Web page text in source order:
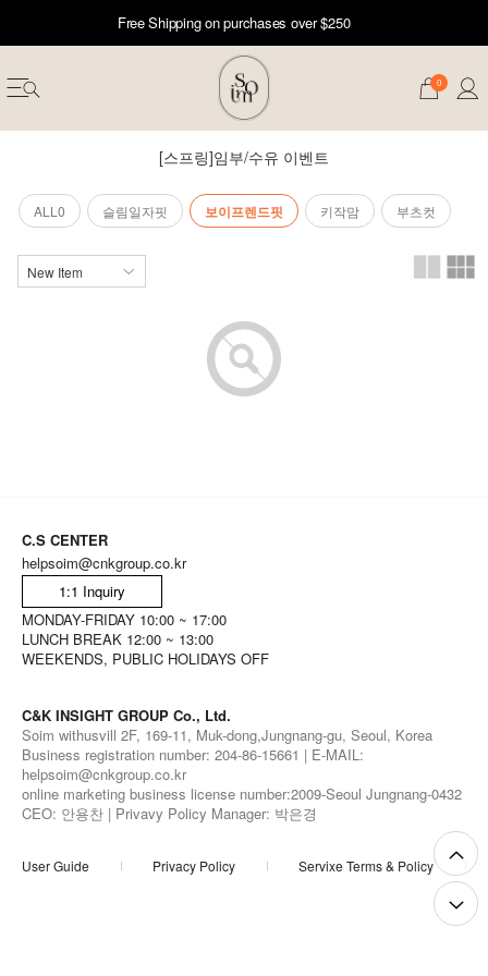
Free Shipping on purchases over $250
0
[스프링]임부/수유 이벤트
ALL0 슬림일자핏 보이프렌드핏 키작맘 부츠컷
C.S CENTER
helpsoim@cnkgroup.co.kr
1:1 Inquiry
MONDAY-FRIDAY 10:00 ~ 17:00
LUNCH BREAK 12:00 ~ 13:00
WEEKENDS, PUBLIC HOLIDAYS OFF
C&K INSIGHT GROUP Co., Ltd.
Soim withusvill 2F, 169-11, Muk-dong,Jungnang-gu, Seoul, Korea
Business registration number: 204-86-15661 | E-MAIL:
helpsoim@cnkgroup.co.kr
online marketing business license number:2009-Seoul Jungnang-0432
CEO: 안용찬 | Privavy Policy Manager: 박은경
User Guide Privacy Policy Servixe Terms & Policy